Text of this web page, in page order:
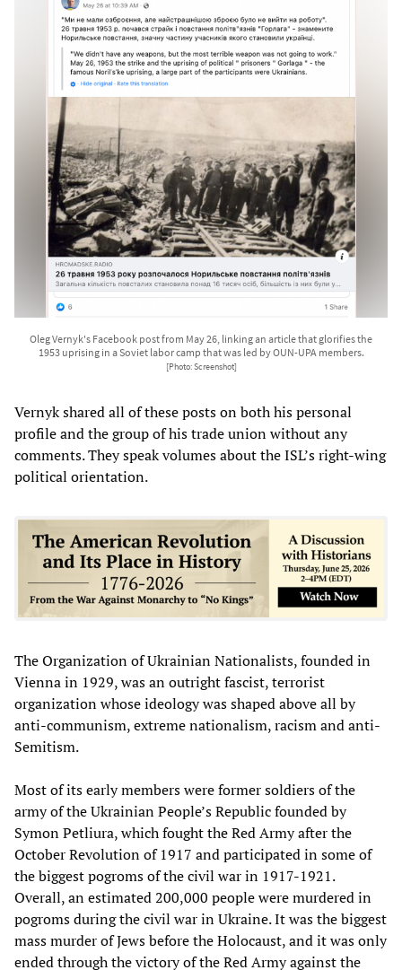
Oleg Vernyk's Facebook post from May 26, linking an article that glorifies the
1953 uprising in a Soviet labor camp that was led by OUN-UPA members.
[Photo: Screenshot]
Vernyk shared all of these posts on both his personal
profile and the group of his trade union without any
comments. They speak volumes about the ISL’s right-wing
political orientation.
The Organization of Ukrainian Nationalists, founded in
Vienna in 1929, was an outright fascist, terrorist
organization whose ideology was shaped above all by
anti-communism, extreme nationalism, racism and anti-
Semitism.
Most of its early members were former soldiers of the
army of the Ukrainian People’s Republic founded by
Symon Petliura, which fought the Red Army after the
October Revolution of 1917 and participated in some of
the biggest pogroms of the civil war in 1917-1921.
Overall, an estimated 200,000 people were murdered in
pogroms during the civil war in Ukraine. It was the biggest
mass murder of Jews before the Holocaust, and it was only
ended through the victory of the Red Army against the